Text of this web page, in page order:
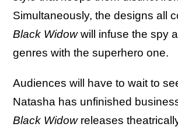
Simultaneously, the designs all
Black Widowwill infuse the spy
genres with the superhero one.
Audiences will have to wait to
Natasha has unfinished
Black Widow releases